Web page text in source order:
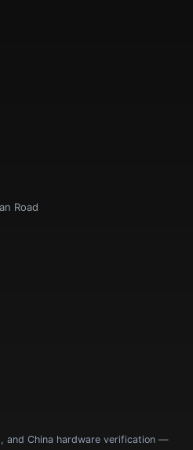
Road
and China hardware verification —